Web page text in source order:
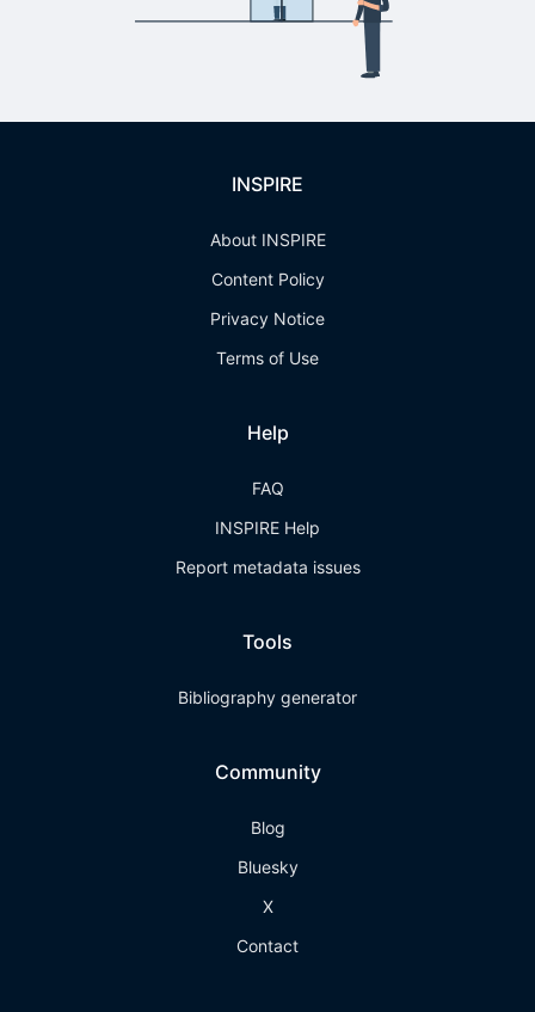
INSPIRE
About INSPIRE
Content Policy
Privacy Notice
Terms of Use
Help
FAQ
INSPIRE Help
Report metadata issues
Tools
Bibliography generator
Community
Blog
Bluesky
X
Contact